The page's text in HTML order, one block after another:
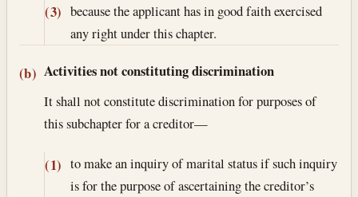
(3) because the applicant has in good faith exercised
any right under this chapter.
(b) Activities not constituting discrimination
It shall not constitute discrimination for purposes of
this subchapter for a creditor—
(1) to make an inquiry of marital status if such inquiry
is for the purpose of ascertaining the creditor’s